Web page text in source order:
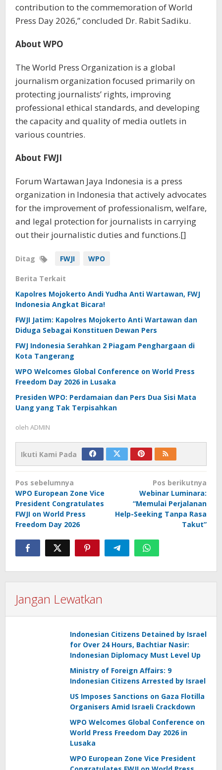
contribution to the commemoration of World
Press Day 2026,” concluded Dr. Rabit Sadiku.
About WPO
The World Press Organization is a global
journalism organization focused primarily on
protecting journalists’ rights, improving
professional ethical standards, and developing
the capacity and quality of media outlets in
various countries.
About FWJI
Forum Wartawan Jaya Indonesia is a press
organization in Indonesia that actively advocates
for the improvement of professionalism, welfare,
and legal protection for journalists in carrying
out their journalistic duties and functions.[]
Ditag FWJI WPO
Berita Terkait
Kapolres Mojokerto Andi Yudha Anti Wartawan, FWJ
Indonesia Angkat Bicara!
FWJI Jatim: Kapolres Mojokerto Anti Wartawan dan
Diduga Sebagai Konstituen Dewan Pers
FWJ Indonesia Serahkan 2 Piagam Penghargaan di
Kota Tangerang
WPO Welcomes Global Conference on World Press
Freedom Day 2026 in Lusaka
Presiden WPO: Perdamaian dan Pers Dua Sisi Mata
Uang yang Tak Terpisahkan
oleh ADMIN
Ikuti Kami Pada
Navigasi
pos
Pos sebelumnya
WPO European Zone Vice
President Congratulates
FWJI on World Press
Freedom Day 2026
Pos berikutnya
Webinar Luminara:
“Memulai Perjalanan
Help-Seeking Tanpa Rasa
Takut”
Jangan Lewatkan
Indonesian Citizens Detained by Israel
for Over 24 Hours, Bachtiar Nasir:
Indonesian Diplomacy Must Level Up
Ministry of Foreign Affairs: 9
Indonesian Citizens Arrested by Israel
US Imposes Sanctions on Gaza Flotilla
Organisers Amid Israeli Crackdown
WPO Welcomes Global Conference on
World Press Freedom Day 2026 in
Lusaka
WPO European Zone Vice President